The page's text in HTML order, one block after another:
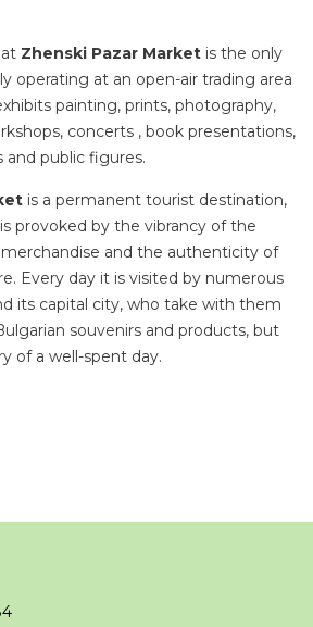
at Zhenski Pazar Market is the only
operating at an open-air trading area
painting, prints, photography,
concerts , book presentations,
public figures.
is a permanent tourist destination,
provoked by the vibrancy of the
and the authenticity of
Every day it is visited by numerous
its capital city, who take with them
souvenirs and products, but
of a well-spent day.